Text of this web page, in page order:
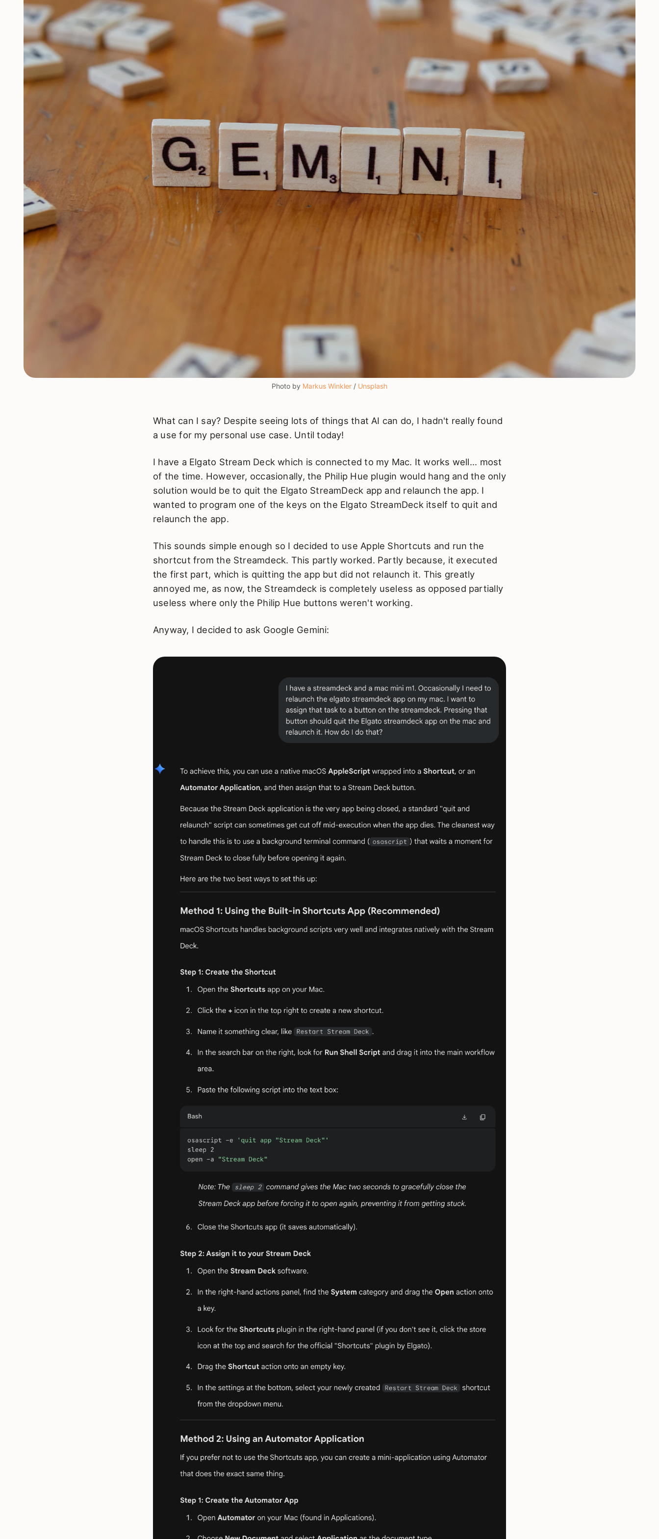
Photo by Markus Winkler / Unsplash
What can I say? Despite seeing lots of things that AI can do, I hadn't really found
a use for my personal use case. Until today!
I have a Elgato Stream Deck which is connected to my Mac. It works well... most
of the time. However, occasionally, the Philip Hue plugin would hang and the only
solution would be to quit the Elgato StreamDeck app and relaunch the app. I
wanted to program one of the keys on the Elgato StreamDeck itself to quit and
relaunch the app.
This sounds simple enough so I decided to use Apple Shortcuts and run the
shortcut from the Streamdeck. This partly worked. Partly because, it executed
the first part, which is quitting the app but did not relaunch it. This greatly
annoyed me, as now, the Streamdeck is completely useless as opposed partially
useless where only the Philip Hue buttons weren't working.
Anyway, I decided to ask Google Gemini: